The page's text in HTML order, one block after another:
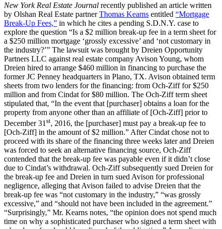
New York Real Estate Journal recently published an article written
by Olshan Real Estate partnerThomas Kearns entitled “Mortgage
Break-Up Fees,” in which he cites a pending S.D.N.Y. case to
explore the question “Is a $2 million break-up fee in a term sheet for
a $250 million mortgage ‘grossly excessive’ and ‘not customary in
the industry?’” The lawsuit was brought by Dreien Opportunity
Partners LLC against real estate company Avison Young, whom
Dreien hired to arrange $460 million in financing to purchase the
former JC Penney headquarters in Plano, TX. Avison obtained term
sheets from two lenders for the financing: from Och-Ziff for $250
million and from Cindat for $80 million. The Och-Ziff term sheet
stipulated that, “In the event that [purchaser] obtains a loan for the
property from anyone other than an affiliate of [Och-Ziff] prior to
December 31 st, 2016, the [purchaser] must pay a break-up fee to
[Och-Ziff] in the amount of $2 million.” After Cindat chose not to
proceed with its share of the financing three weeks later and Dreien
was forced to seek an alternative financing source, Och-Ziff
contended that the break-up fee was payable even if it didn’t close
due to Cindat’s withdrawal. Och-Ziff subsequently sued Dreien for
the break-up fee and Dreien in turn sued Avison for professional
negligence, alleging that Avison failed to advise Dreien that the
break-up fee was “not customary in the industry,” “was grossly
excessive,” and “should not have been included in the agreement.”
“Surprisingly,” Mr. Kearns notes, “the opinion does not spend much
time on why a sophisticated purchaser who signed a term sheet with